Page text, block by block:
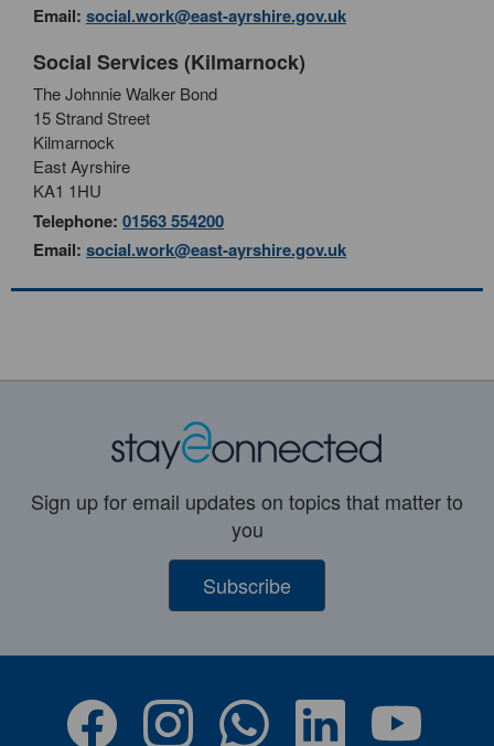
Email: social.work@east-ayrshire.gov.uk
Social Services (Kilmarnock)
The Johnnie Walker Bond
15 Strand Street
Kilmarnock
East Ayrshire
KA1 1HU
Telephone: 01563 554200
Email: social.work@east-ayrshire.gov.uk
Sign up for email updates on topics that matter to
you
Subscribe